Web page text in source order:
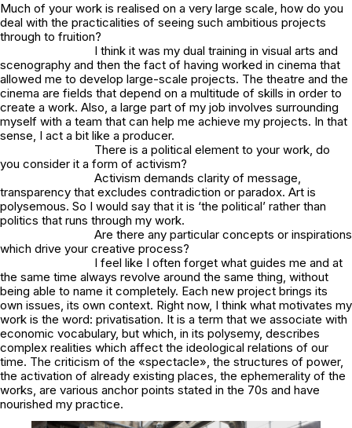
Much of your work is realised on a very large scale, how do you
deal with the practicalities of seeing such ambitious projects
through to fruition?
I think it was my dual training in visual arts and
scenography and then the fact of having worked in cinema that
allowed me to develop large-scale projects. The theatre and the
cinema are fields that depend on a multitude of skills in order to
create a work. Also, a large part of my job involves surrounding
myself with a team that can help me achieve my projects. In that
sense, I act a bit like a producer.
There is a political element to your work, do
you consider it a form of activism?
Activism demands clarity of message,
transparency that excludes contradiction or paradox. Art is
polysemous. So I would say that it is ‘the political’ rather than
politics that runs through my work.
Are there any particular concepts or inspirations
which drive your creative process?
I feel like I often forget what guides me and at
the same time always revolve around the same thing, without
being able to name it completely. Each new project brings its
own issues, its own context. Right now, I think what motivates my
work is the word: privatisation. It is a term that we associate with
economic vocabulary, but which, in its polysemy, describes
complex realities which affect the ideological relations of our
time. The criticism of the «spectacle», the structures of power,
the activation of already existing places, the ephemerality of the
works, are various anchor points stated in the 70s and have
nourished my practice.